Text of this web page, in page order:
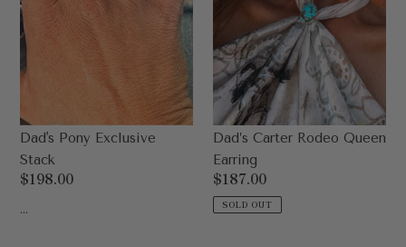
Dad's Pony Exclusive
Stack
Regular
$198.00
...
Dad’s Carter Rodeo Queen
Earring
Regular
price
$187.00
SOLD OUT